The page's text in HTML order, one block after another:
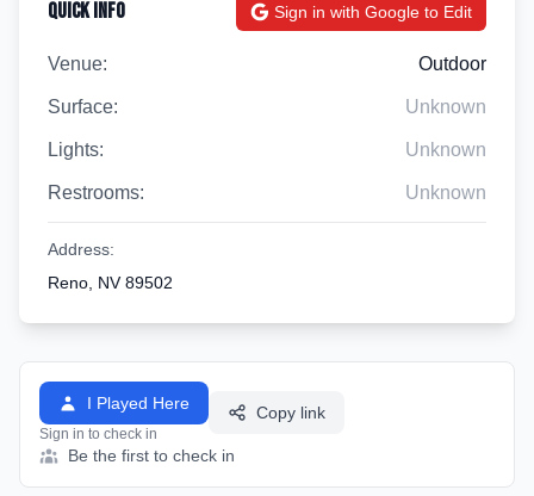
Quick Info Sign in with Google to Edit
Venue: Outdoor
Surface: Unknown
Lights: Unknown
Restrooms: Unknown
Address:
Reno, NV 89502
I Played Here
Sign in to check in
Copy link
Be the first to check in